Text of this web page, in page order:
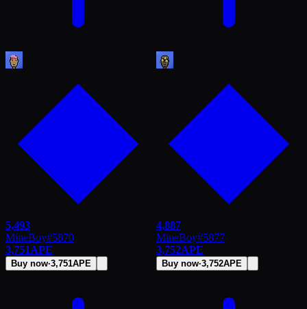
5,493
MineBoy#5870
3,751APE
Buy now·3,751APE
4,887
MineBoy#5877
3,752APE
Buy now·3,752APE